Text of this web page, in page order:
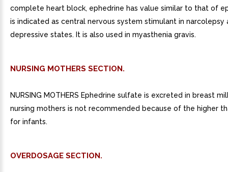
complete heart block, ephedrine has value similar to that of
is indicated as central nervous system stimulant in narcolepsy
depressive states. It is also used in myasthenia gravis.
NURSING MOTHERS SECTION.
NURSING MOTHERS Ephedrine sulfate is excreted in breast
nursing mothers is not recommended because of the higher
for infants.
OVERDOSAGE SECTION.